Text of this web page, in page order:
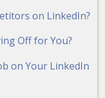
on LinkedIn?
Off for You?
on Your LinkedIn